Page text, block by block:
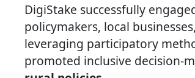
DigiStake successfully
policymakers, local
leveraging participatory
promoted inclusive decision-